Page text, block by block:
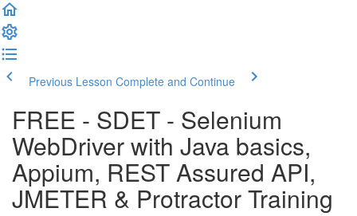
Previous Lesson Complete and Continue
FREE - SDET - Selenium
WebDriver with Java basics,
Appium, REST Assured API,
JMETER & Protractor Training